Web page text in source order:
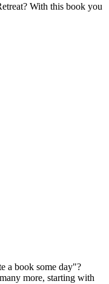
With this book you
a book some day"?
more, starting with